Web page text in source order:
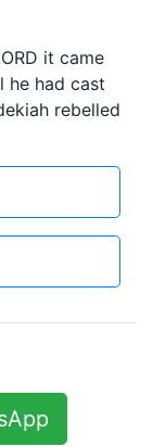
it came
he had cast
rebelled